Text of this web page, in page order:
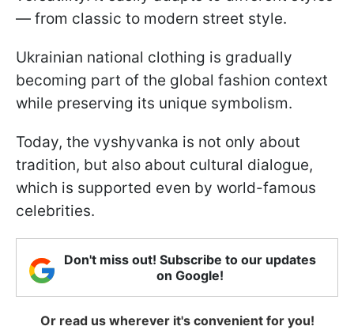
— from classic to modern street style.
Ukrainian national clothing is gradually
becoming part of the global fashion context
while preserving its unique symbolism.
Today, the vyshyvanka is not only about
tradition, but also about cultural dialogue,
which is supported even by world-famous
celebrities.
Don't miss out! Subscribe to our updates
on Google!
Or read us wherever it's convenient for you!